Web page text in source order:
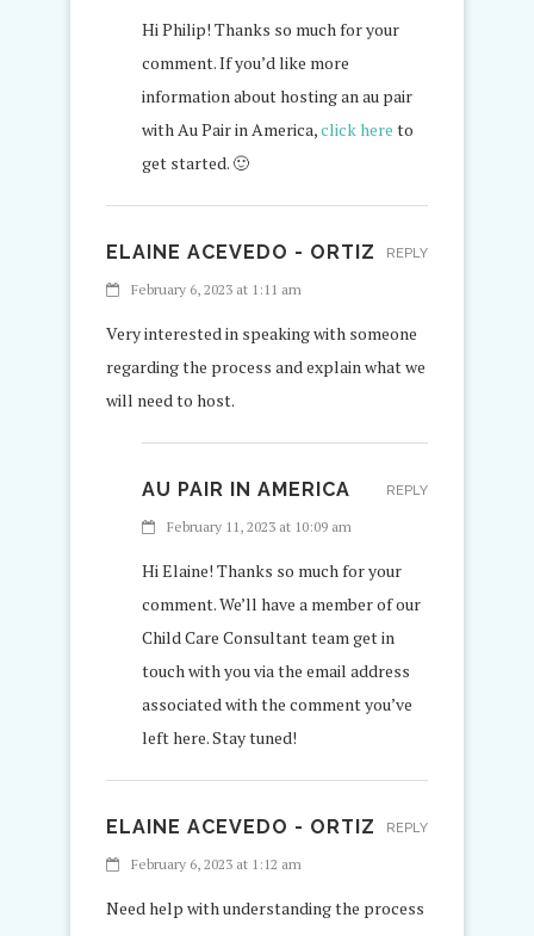
Hi Philip! Thanks so much for your
comment. If you’d like more
information about hosting an au pair
with Au Pair in America,click here to
get started. 🙂
ELAINE ACEVEDO - ORTIZ
February 6, 2023 at 1:11 am
Very interested in speaking with someone
regarding the process and explain what we
will need to host.
REPLY
AU PAIR IN AMERICA
February 11, 2023 at 10:09 am
Hi Elaine! Thanks so much for your
comment. We’ll have a member of our
Child Care Consultant team get in
touch with you via the email address
associated with the comment you’ve
left here. Stay tuned!
REPLY
ELAINE ACEVEDO - ORTIZ
February 6, 2023 at 1:12 am
Need help with understanding the process
REPLY